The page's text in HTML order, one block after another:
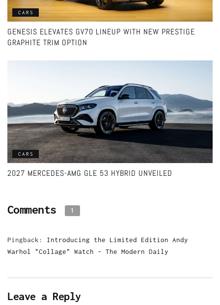
CARS
GENESIS ELEVATES GV70 LINEUP WITH NEW PRESTIGE
GRAPHITE TRIM OPTION
CARS
2027 MERCEDES-AMG GLE 53 HYBRID UNVEILED
Comments 1
Pingback: Introducing the Limited Edition Andy
Warhol "Collage" Watch - The Modern Daily
Leave a Reply